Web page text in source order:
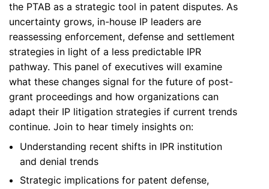
the PTAB as a strategic tool in patent disputes. As
uncertainty grows, in-house IP leaders are
reassessing enforcement, defense and settlement
strategies in light of a less predictable IPR
pathway. This panel of executives will examine
what these changes signal for the future of post-
grant proceedings and how organizations can
adapt their IP litigation strategies if current trends
continue. Join to hear timely insights on:
Understanding recent shifts in IPR institution
and denial trends
Strategic implications for patent defense,